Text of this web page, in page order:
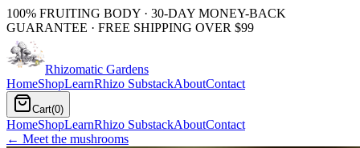
100% FRUITING BODY · 30-DAY MONEY-BACK
GUARANTEE · FREE SHIPPING OVER $99
Rhizomatic Gardens
HomeShopLearnRhizo SubstackAboutContact
Cart(0)
HomeShopLearnRhizo SubstackAboutContact
← Meet the mushrooms